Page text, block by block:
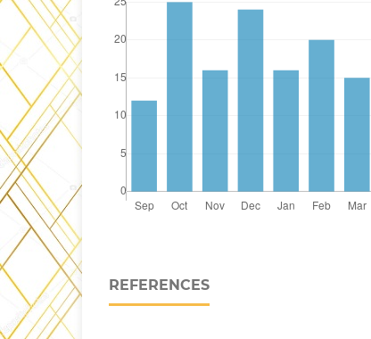
REFERENCES